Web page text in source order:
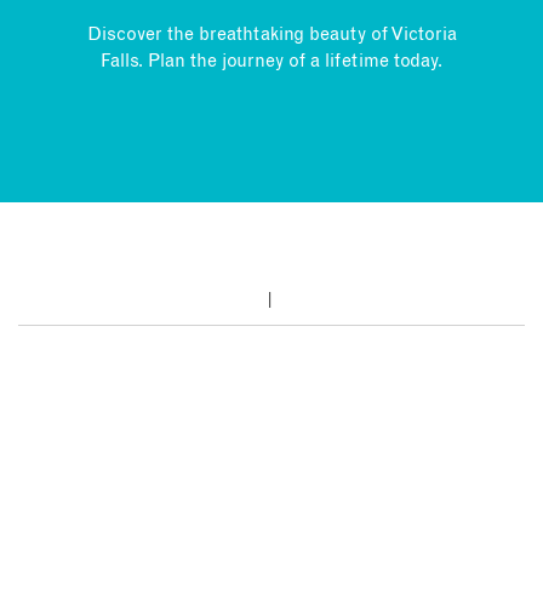
Discover the breathtaking beauty of Victoria
Falls. Plan the journey of a lifetime today.